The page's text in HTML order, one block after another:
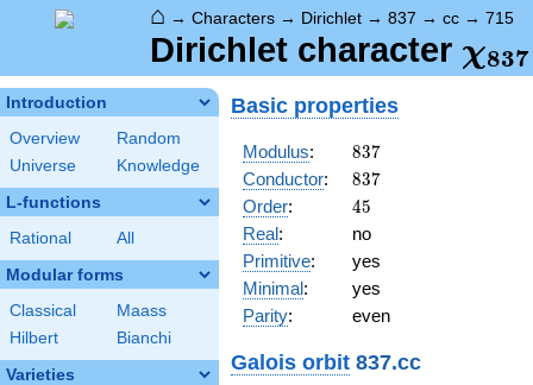
⌂ → Characters → Dirichlet → 837 → cc → 715
Dirichlet character χ837
Introduction
Overview
Random
Universe
Knowledge
L-functions
Rational All
Modular forms
Classical
Maass
Hilbert
Bianchi
Varieties
Basic properties
Modulus: 837
837
Conductor: 837
837
Order: 45
45
Real:
no
Primitive:
yes
Minimal:
yes
Parity: even
Galois orbit 837.cc